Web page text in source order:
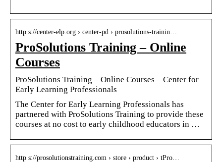
http s://center-elp.org › center-pd › prosolutions-trainin…
ProSolutions Training – Online
Courses
ProSolutions Training – Online Courses – Center for
Early Learning Professionals
The Center for Early Learning Professionals has
partnered with ProSolutions Training to provide these
courses at no cost to early childhood educators in …
http s://prosolutionstraining.com › store › product › tPro…